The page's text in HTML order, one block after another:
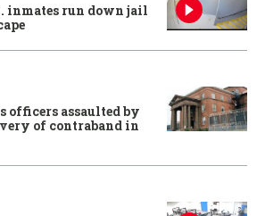
inmates run down jail
officers assaulted by
of contraband in